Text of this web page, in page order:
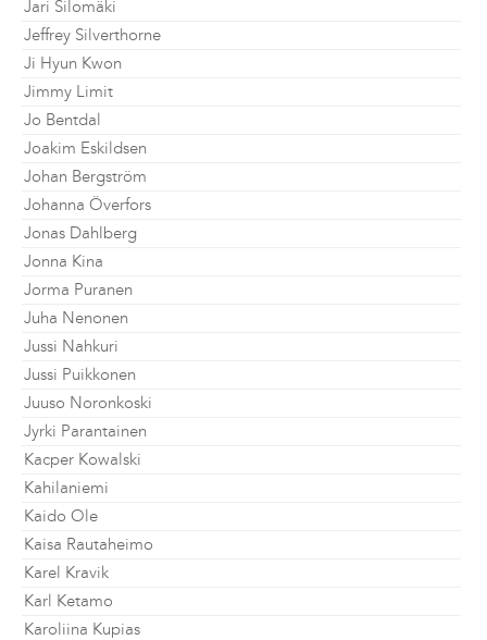
Jari Silomäki
Jeffrey Silverthorne
Ji Hyun Kwon
Jimmy Limit
Jo Bentdal
Joakim Eskildsen
Johan Bergström
Johanna Överfors
Jonas Dahlberg
Jonna Kina
Jorma Puranen
Juha Nenonen
Jussi Nahkuri
Jussi Puikkonen
Juuso Noronkoski
Jyrki Parantainen
Kacper Kowalski
Kahilaniemi
Kaido Ole
Kaisa Rautaheimo
Karel Kravik
Karl Ketamo
Karoliina Kupias